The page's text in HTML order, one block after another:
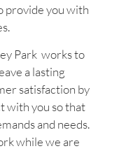
provide you with
Park works to
a lasting
satisfaction by
with you so that
and needs.
while we are